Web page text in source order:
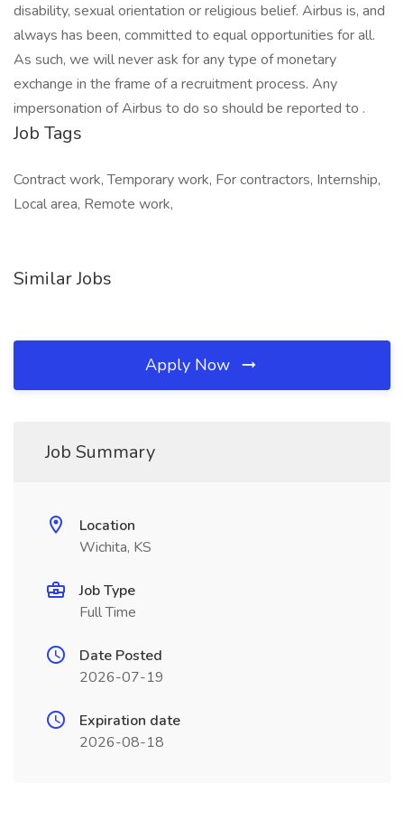
disability, sexual orientation or religious belief. Airbus is, and
always has been, committed to equal opportunities for all.
As such, we will never ask for any type of monetary
exchange in the frame of a recruitment process. Any
impersonation of Airbus to do so should be reported to .
Job Tags
Contract work, Temporary work, For contractors, Internship,
Local area, Remote work,
Similar Jobs
Apply Now
Job Summary
Location
Wichita, KS
Job Type
Full Time
Date Posted
2026-07-19
Expiration date
2026-08-18